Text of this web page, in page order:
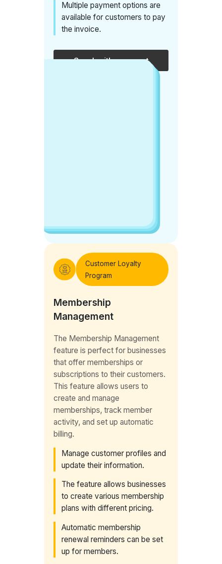
streamlines
operations
gym or
Multiple payment options are
available for customers to pay
the invoice.
Speak with an expert
Customer Loyalty
Program
Membership
Management
The Membership Management
feature is perfect for businesses
that offer memberships or
subscriptions to their customers.
This feature allows users to
create and manage
memberships, track member
activity, and set up automatic
billing.
Manage customer profiles and
update their information.
The feature allows businesses
to create various membership
plans with different pricing.
Automatic membership
renewal reminders can be set
up for members.